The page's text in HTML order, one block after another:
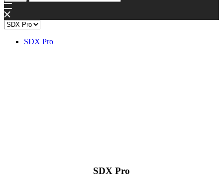
SDX Pro
SDX Pro